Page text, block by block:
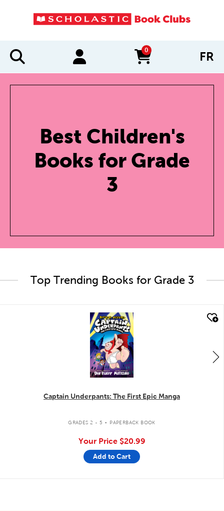
0
items in cart FR
Best Children's
Books for Grade
3
Top Trending Books for Grade 3
quick look
Captain Underpants: The First Epic Manga
GRADES 2 - 5 . PAPERBACK BOOK
Your Price $20.99
Add to Cart